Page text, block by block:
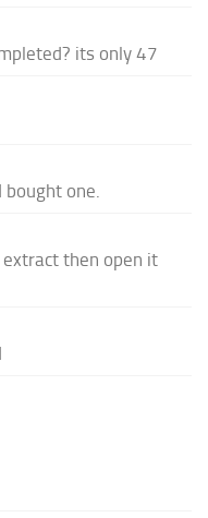
its only 47
one.
then open it